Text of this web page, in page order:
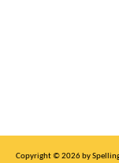
Copyright © 2026 by